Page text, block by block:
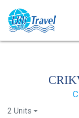
2 Units